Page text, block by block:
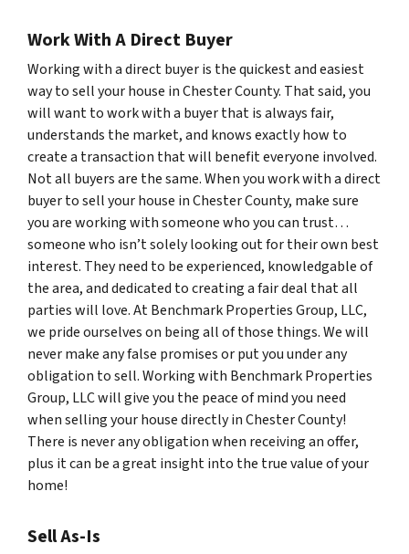
Work With A Direct Buyer
Working with a direct buyer is the quickest and easiest
way to sell your house in Chester County. That said, you
will want to work with a buyer that is always fair,
understands the market, and knows exactly how to
create a transaction that will benefit everyone involved.
Not all buyers are the same. When you work with a direct
buyer to sell your house in Chester County, make sure
you are working with someone who you can trust…
someone who isn’t solely looking out for their own best
interest. They need to be experienced, knowledgable of
the area, and dedicated to creating a fair deal that all
parties will love. At Benchmark Properties Group, LLC,
we pride ourselves on being all of those things. We will
never make any false promises or put you under any
obligation to sell. Working with Benchmark Properties
Group, LLC will give you the peace of mind you need
when selling your house directly in Chester County!
There is never any obligation when receiving an offer,
plus it can be a great insight into the true value of your
home!
Sell As-Is